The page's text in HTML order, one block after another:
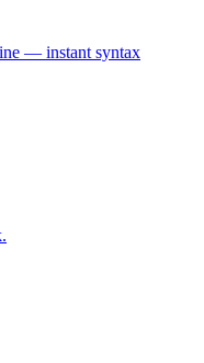
— instant syntax